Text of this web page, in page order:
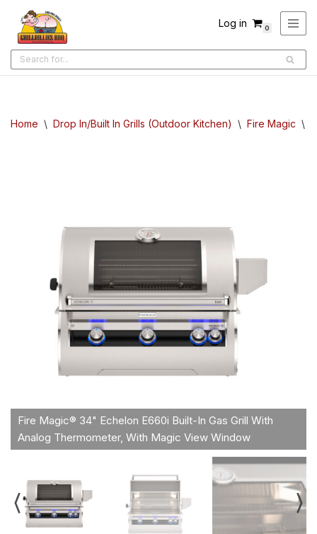
Skip
to
content
Log in 0
Home \ Drop In/Built In Grills (Outdoor Kitchen) \ Fire Magic \